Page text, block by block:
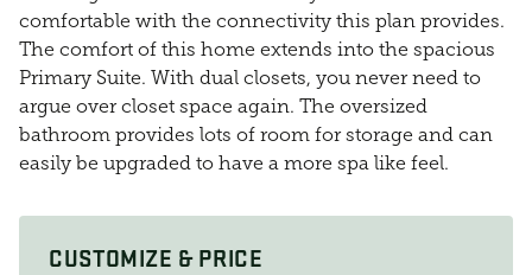
comfortable with the connectivity this plan provides.
The comfort of this home extends into the spacious
Primary Suite. With dual closets, you never need to
argue over closet space again. The oversized
bathroom provides lots of room for storage and can
easily be upgraded to have a more spa like feel.
CUSTOMIZE & PRICE